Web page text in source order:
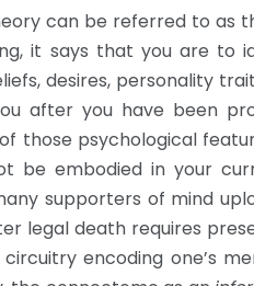
can be referred to as
it says that you are to
desires, personality
after you have been
those psychological
be embodied in your
supporters of mind
legal death requires
encoding one’s